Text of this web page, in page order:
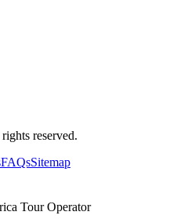
reserved.
FAQsSitemap
Tour Operator